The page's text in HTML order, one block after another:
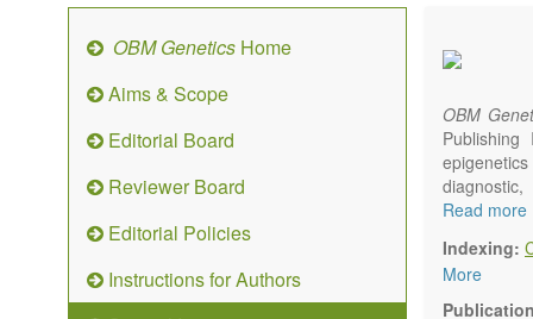
OBM Genetics Home
Aims & Scope
Editorial Board
Reviewer Board
Editorial Policies
Instructions for Authors
OBM
There is
results in
Read more
Indexing:
More